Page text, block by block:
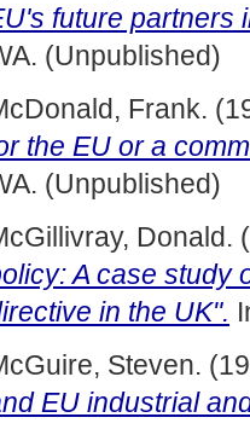
future partners
(Unpublished)
Frank.
the EU or a
(Unpublished)
Donald.
A case study
in the UK".
Steven.
EU industrial